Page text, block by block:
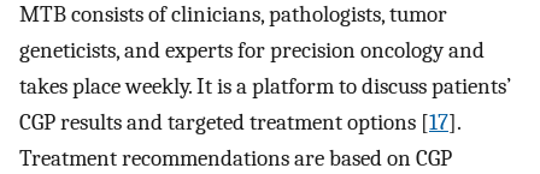
MTB consists of clinicians, pathologists, tumor
geneticists, and experts for precision oncology and
takes place weekly. It is a platform to discuss patients’
CGP results and targeted treatment options [17].
Treatment recommendations are based on CGP